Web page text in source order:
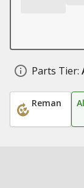
Parts Tier:
Reman